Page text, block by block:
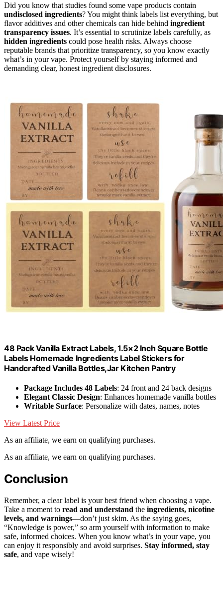
Did you know that studies found some vape products contain
undisclosed ingredients? You might think labels list everything, but
flavor additives and other chemicals can hide behind ingredient
transparency issues. It’s essential to scrutinize labels carefully, as
hidden ingredients could pose health risks. Always choose
reputable brands that prioritize transparency, so you know exactly
what’s in your vape. Protect yourself by staying informed and
demanding clear, honest ingredient disclosures.
48 Pack Vanilla Extract Labels, 1.5×2 Inch Square Bottle
Labels Homemade Ingredients Label Stickers for
Handcrafted Vanilla Bottles,Jar Kitchen Pantry
Package Includes 48 Labels: 24 front and 24 back designs
Elegant Classic Design: Enhances homemade vanilla bottles
Writable Surface: Personalize with dates, names, notes
View Latest Price
As an affiliate, we earn on qualifying purchases.
As an affiliate, we earn on qualifying purchases.
Conclusion
Remember, a clear label is your best friend when choosing a vape.
Take a moment to read and understand the ingredients, nicotine
levels, and warnings—don’t just skim. As the saying goes,
“Knowledge is power,” so arm yourself with information to make
safe, informed choices. When you know what’s in your vape, you
can enjoy it responsibly and avoid surprises. Stay informed, stay
safe, and vape wisely!